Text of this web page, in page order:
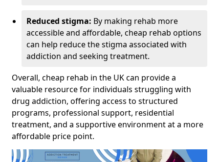
Reduced stigma: By making rehab more
accessible and affordable, cheap rehab options
can help reduce the stigma associated with
addiction and seeking treatment.
Overall, cheap rehab in the UK can provide a
valuable resource for individuals struggling with
drug addiction, offering access to structured
programs, professional support, residential
treatment, and a supportive environment at a more
affordable price point.